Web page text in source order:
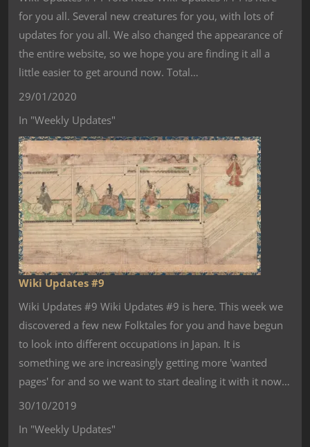
for you all. Several new creatures for you, with lots of
updates for you all. We also changed the appearance of
the entire website, so we hope you are finding it all a
little easier to get around now. Total…
29/01/2020
In "Weekly Updates"
Wiki Updates #9
Wiki Updates #9 Wiki Updates #9 is here. This week we
discovered a few new Folktales for you and have begun
to look into different occupations in Japan. It is
something we are increasingly getting more 'wanted
pages' for and so we want to start dealing it with it now…
30/10/2019
In "Weekly Updates"